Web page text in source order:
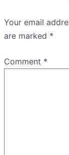
Your email
are marked *
Comment *